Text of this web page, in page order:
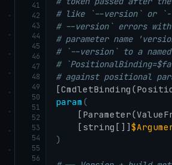
41
42
43
44
45
46
47
48
49
50
51
52
53
54
55
56
# like `--version` or `-
# --version` errors with
# parameter name
# `--version` to a
#
# against positional
param (
[string[]]
)